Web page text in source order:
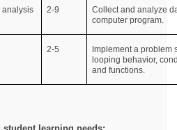
analysis 2-9
Collect and analyze
computer program.
2-5
Implement a problem
looping behavior,
and functions.